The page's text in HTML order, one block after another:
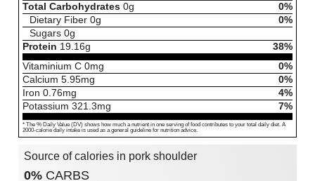
Total Carbohydrates 0g
0%
Dietary Fiber 0g
0%
Sugars 0g
Protein 19.16g
38%
Vitaminium C 0mg
0%
Calcium 5.95mg
0%
Iron 0.76mg
4%
Potassium 321.3mg 7%
* The % Daily Value (DV) shows how much a nutrient in one serving of food contributes to your total daily diet. A
2000-calorie daily intake is used as a general guideline for nutrition advice.
Source of calories in pork shoulder
0% CARBS